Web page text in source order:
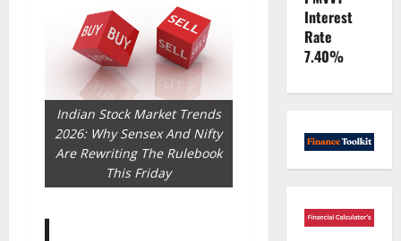
Indian Stock Market Trends
2026: Why Sensex And Nifty
Are Rewriting The Rulebook
This Friday
Interest
Rate
7.40%